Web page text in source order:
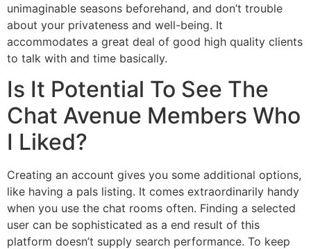
unimaginable seasons beforehand, and don’t trouble
about your privateness and well-being. It
accommodates a great deal of good high quality clients
to talk with and time basically.
Is It Potential To See The
Chat Avenue Members Who
I Liked?
Creating an account gives you some additional options,
like having a pals listing. It comes extraordinarily handy
when you use the chat rooms often. Finding a selected
user can be sophisticated as a end result of this
platform doesn’t supply search performance. To keep